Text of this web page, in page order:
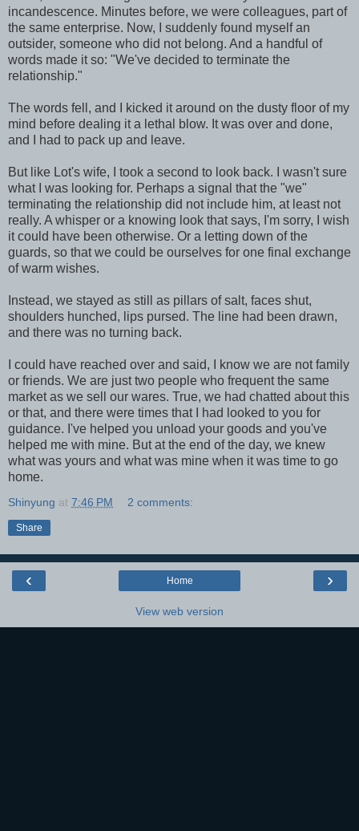
incandescence. Minutes before, we were colleagues, part of
the same enterprise. Now, I suddenly found myself an
outsider, someone who did not belong. And a handful of
words made it so: "We've decided to terminate the
relationship."
The words fell, and I kicked it around on the dusty floor of my
mind before dealing it a lethal blow. It was over and done,
and I had to pack up and leave.
But like Lot's wife, I took a second to look back. I wasn't sure
what I was looking for. Perhaps a signal that the "we"
terminating the relationship did not include him, at least not
really. A whisper or a knowing look that says, I'm sorry, I wish
it could have been otherwise. Or a letting down of the
guards, so that we could be ourselves for one final exchange
of warm wishes.
Instead, we stayed as still as pillars of salt, faces shut,
shoulders hunched, lips pursed. The line had been drawn,
and there was no turning back.
I could have reached over and said, I know we are not family
or friends. We are just two people who frequent the same
market as we sell our wares. True, we had chatted about this
or that, and there were times that I had looked to you for
guidance. I've helped you unload your goods and you've
helped me with mine. But at the end of the day, we knew
what was yours and what was mine when it was time to go
home.
Shinyung at 7:46 PM 2 comments:
Share
‹ ›
Home
View web version